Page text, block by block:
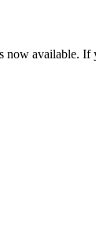
available. If